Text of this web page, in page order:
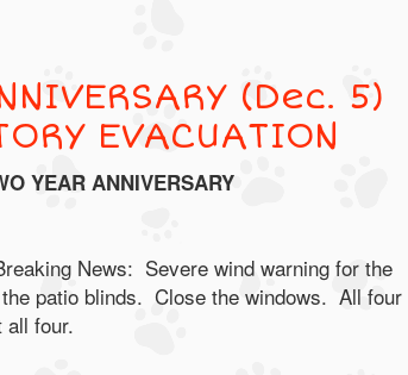
(Dec. 5)
EVACUATION
YEAR ANNIVERSARY
News: Severe wind warning for the
patio blinds. Close the windows. All four
four.